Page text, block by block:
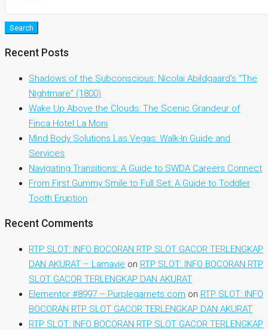
Search
Recent Posts
Shadows of the Subconscious: Nicolai Abildgaard’s “The
Nightmare” (1800)
Wake Up Above the Clouds: The Scenic Grandeur of
Finca Hotel La Moni
Mind Body Solutions Las Vegas: Walk-In Guide and
Services
Navigating Transitions: A Guide to SWDA Careers Connect
From First Gummy Smile to Full Set: A Guide to Toddler
Tooth Eruption
Recent Comments
RTP SLOT: INFO BOCORAN RTP SLOT GACOR TERLENGKAP
DAN AKURAT – Lamavie on RTP SLOT: INFO BOCORAN RTP
SLOT GACOR TERLENGKAP DAN AKURAT
Elementor #8997 – Purplegarnets.com on RTP SLOT: INFO
BOCORAN RTP SLOT GACOR TERLENGKAP DAN AKURAT
RTP SLOT: INFO BOCORAN RTP SLOT GACOR TERLENGKAP